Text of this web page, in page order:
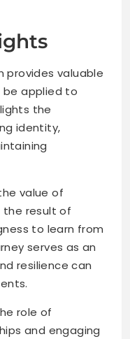
provides valuable
be applied to
the
identity,
value of
the result of
to learn from
serves as an
resilience can
role of
and engaging